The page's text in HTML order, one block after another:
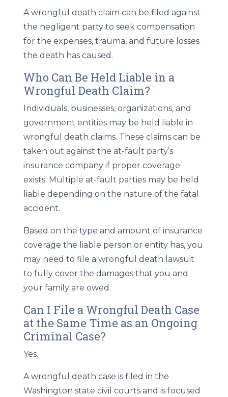
A wrongful death claim can be filed against
the negligent party to seek compensation
for the expenses, trauma, and future losses
the death has caused.
Who Can Be Held Liable in a
Wrongful Death Claim?
Individuals, businesses, organizations, and
government entities may be held liable in
wrongful death claims. These claims can be
taken out against the at-fault party’s
insurance company if proper coverage
exists. Multiple at-fault parties may be held
liable depending on the nature of the fatal
accident.
Based on the type and amount of insurance
coverage the liable person or entity has, you
may need to file a wrongful death lawsuit
to fully cover the damages that you and
your family are owed.
Can I File a Wrongful Death Case
at the Same Time as an Ongoing
Criminal Case?
Yes.
A wrongful death case is filed in the
Washington state civil courts and is focused